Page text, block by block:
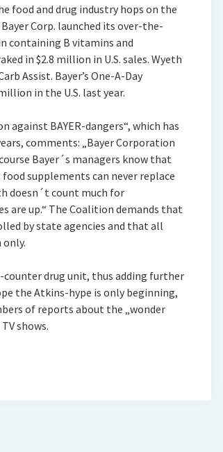
food and drug industry hops on the
Corp. launched its over-the-
containing B vitamins and
in $2.8 million in U.S. sales. Wyeth
Assist. Bayer’s One-A-Day
in the U.S. last year.
BAYER-dangers“, which has
comments: „Bayer Corporation
Bayer´s managers know that
supplements can never replace
doesn´t count much for
are up.“ The Coalition demands that
by state agencies and that all
drug unit, thus adding further
the Atkins-hype is only beginning,
of reports about the „wonder
shows.